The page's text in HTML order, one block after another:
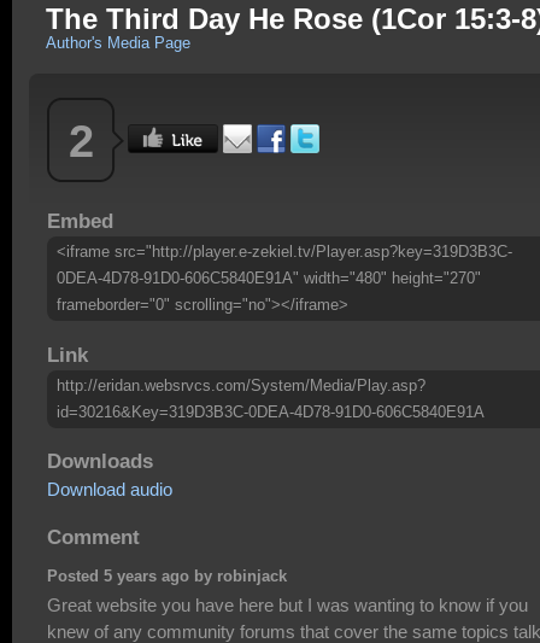
The Third Day He Rose (1Cor 15:3-
Author's Media Page
2
Embed
<iframe src="http://player.e-zekiel.tv/Player.asp?key=319D3B3C-
0DEA-4D78-91D0-606C5840E91A" width="480" height="270"
frameborder="0" scrolling="no"></iframe>
Link
http://eridan.websrvcs.com/System/Media/Play.asp?
id=30216&Key=319D3B3C-0DEA-4D78-91D0-606C5840E91A
Downloads
Download audio
Comment
Posted 5 years ago by robinjack
Great website you have here but I was wanting to know if you
knew of any community forums that cover the same topics